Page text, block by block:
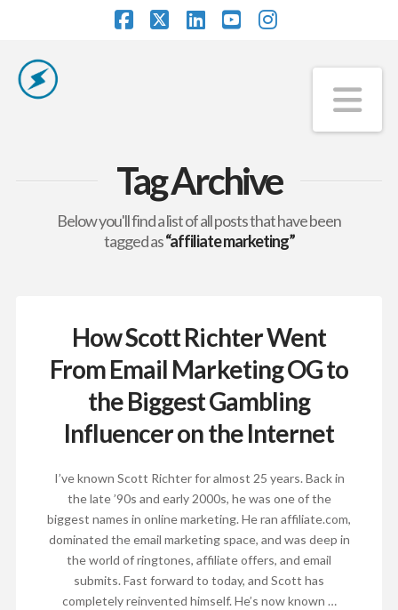
Tag Archive
Below you'll find a list of all posts that have been
tagged as“affiliate marketing”
How Scott Richter Went
From Email Marketing OG to
the Biggest Gambling
Influencer on the Internet
I’ve known Scott Richter for almost 25 years. Back in
the late ’90s and early 2000s, he was one of the
biggest names in online marketing. He ran affiliate.com,
dominated the email marketing space, and was deep in
the world of ringtones, affiliate offers, and email
submits. Fast forward to today, and Scott has
completely reinvented himself. He’s now known …